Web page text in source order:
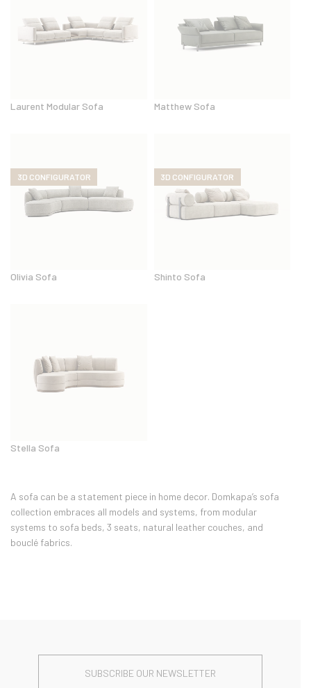
Laurent Modular Sofa Matthew Sofa
3D CONFIGURATOR
Olivia Sofa
3D CONFIGURATOR
Shinto Sofa
Stella Sofa
A sofa can be a statement piece in home decor. Domkapa’s sofa
collection embraces all models and systems, from modular
systems to sofa beds, 3 seats, natural leather couches, and
bouclé fabrics.
SUBSCRIBE OUR NEWSLETTER